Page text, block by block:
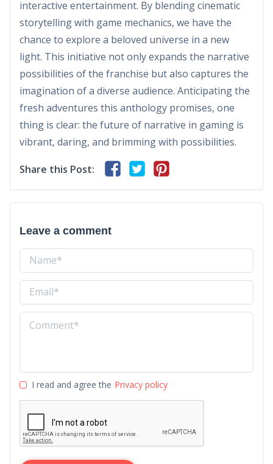
interactive entertainment. By blending cinematic
storytelling with game mechanics, we have the
chance to explore a beloved universe in a new
light. This initiative not only expands the narrative
possibilities of the franchise but also captures the
imagination of a diverse audience. Anticipating the
fresh adventures this anthology promises, one
thing is clear: the future of narrative in gaming is
vibrant, daring, and brimming with possibilities.
Share this Post:
Leave a comment
I read and agree the Privacy policy